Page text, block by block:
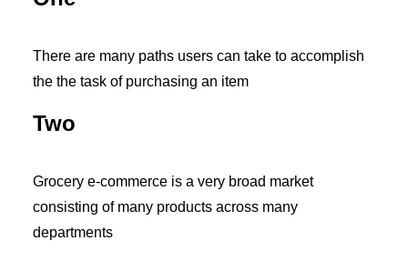
There are many paths users can take to accomplish
the the task of purchasing an item
Two
Grocery e-commerce is a very broad market
consisting of many products across many
departments